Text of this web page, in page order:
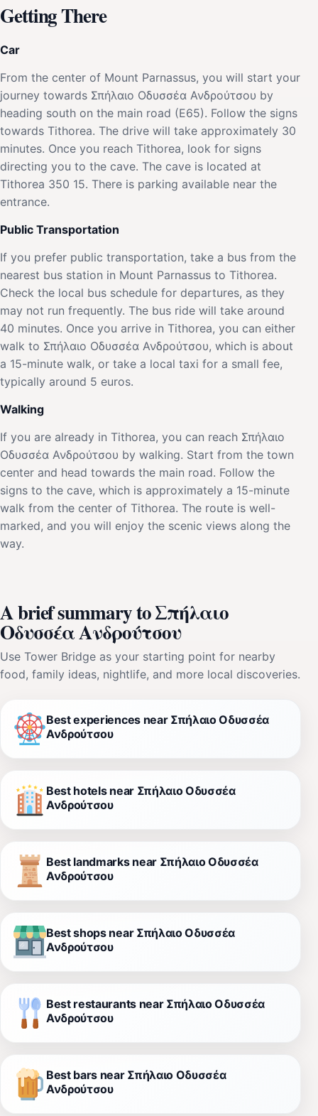
Getting There
Car
From the center of Mount Parnassus, you will start your
journey towards Σπήλαιο Οδυσσέα Ανδρούτσου by
heading south on the main road (E65). Follow the signs
towards Tithorea. The drive will take approximately 30
minutes. Once you reach Tithorea, look for signs
directing you to the cave. The cave is located at
Tithorea 350 15. There is parking available near the
entrance.
Public Transportation
If you prefer public transportation, take a bus from the
nearest bus station in Mount Parnassus to Tithorea.
Check the local bus schedule for departures, as they
may not run frequently. The bus ride will take around
40 minutes. Once you arrive in Tithorea, you can either
walk to Σπήλαιο Οδυσσέα Ανδρούτσου, which is about
a 15-minute walk, or take a local taxi for a small fee,
typically around 5 euros.
Walking
If you are already in Tithorea, you can reach Σπήλαιο
Οδυσσέα Ανδρούτσου by walking. Start from the town
center and head towards the main road. Follow the
signs to the cave, which is approximately a 15-minute
walk from the center of Tithorea. The route is well-
marked, and you will enjoy the scenic views along the
way.
A brief summary to Σπήλαιο
Οδυσσέα Ανδρούτσου
Use Tower Bridge as your starting point for nearby
food, family ideas, nightlife, and more local discoveries.
Best experiences near Σπήλαιο Οδυσσέα
Ανδρούτσου
Best hotels near Σπήλαιο Οδυσσέα
Ανδρούτσου
Best landmarks near Σπήλαιο Οδυσσέα
Ανδρούτσου
Best shops near Σπήλαιο Οδυσσέα
Ανδρούτσου
Best restaurants near Σπήλαιο Οδυσσέα
Ανδρούτσου
Best bars near Σπήλαιο Οδυσσέα
Ανδρούτσου